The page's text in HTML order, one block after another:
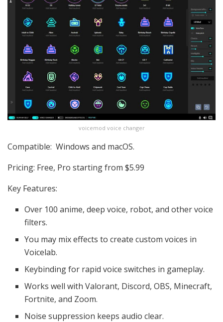
voicemod voice changer
Compatible: Windows and macOS.
Pricing: Free, Pro starting from $5.99
Key Features:
Over 100 anime, deep voice, robot, and other voice
filters.
You may mix effects to create custom voices in
Voicelab.
Keybinding for rapid voice switches in gameplay.
Works well with Valorant, Discord, OBS, Minecraft,
Fortnite, and Zoom.
Noise suppression keeps audio clear.